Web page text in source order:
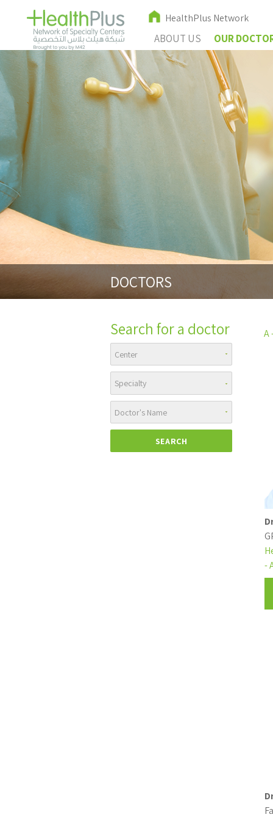
HealthPlus Network
ABOUT US OUR
DOCTORS
Search for a doctor A
-